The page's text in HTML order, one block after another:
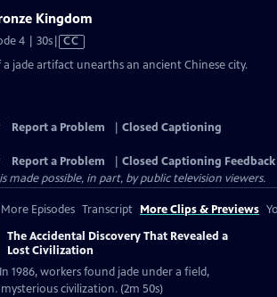
Kingdom
4 | 30sVideo
has
CC
a jade artifact unearths an ancient Chinese city.
Report a Problem
Closed Captioning
Report a Problem
Closed Captioning Feedback
is made possible, in part, by public television viewers.
More Episodes Transcript More Clips & Previews
The Accidental Discovery That Revealed a
Lost Civilization
1986, workers found jade under a field,
civilization. (2m 50s)